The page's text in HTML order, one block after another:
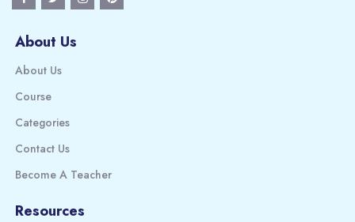
About Us
About Us
Course
Categories
Contact Us
Become A Teacher
Resources